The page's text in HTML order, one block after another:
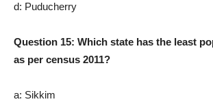
d: Puducherry
Question 15: Which state has the least
as per census 2011?
a: Sikkim